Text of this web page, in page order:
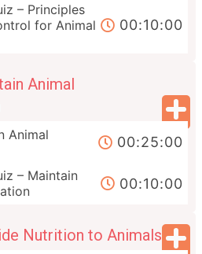
– Principles
for Animal
00:10:00
Animal
Animal
00:25:00
– Maintain
00:10:00
Nutrition to Animals